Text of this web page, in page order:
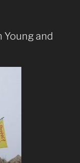
Young and